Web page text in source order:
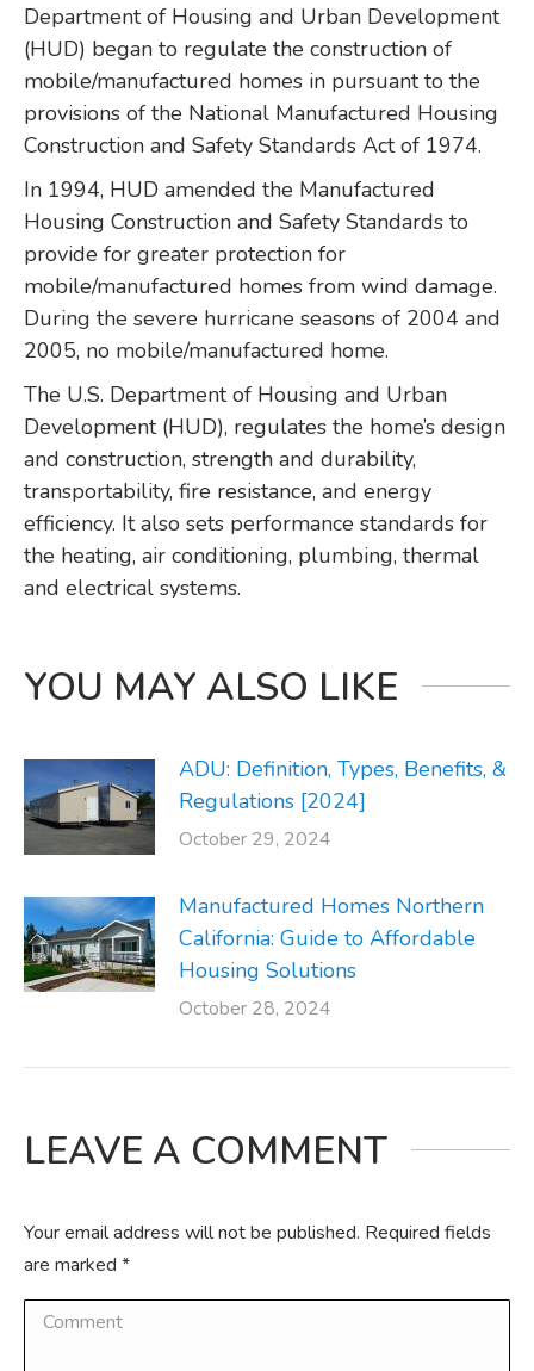
Department of Housing and Urban Development
(HUD) began to regulate the construction of
mobile/manufactured homes in pursuant to the
provisions of the National Manufactured Housing
Construction and Safety Standards Act of 1974.
In 1994, HUD amended the Manufactured
Housing Construction and Safety Standards to
provide for greater protection for
mobile/manufactured homes from wind damage.
During the severe hurricane seasons of 2004 and
2005, no mobile/manufactured home.
The U.S. Department of Housing and Urban
Development (HUD), regulates the home’s design
and construction, strength and durability,
transportability, fire resistance, and energy
efficiency. It also sets performance standards for
the heating, air conditioning, plumbing, thermal
and electrical systems.
YOU MAY ALSO LIKE
ADU: Definition, Types, Benefits, &
Regulations [2024]
October 29, 2024
Manufactured Homes Northern
California: Guide to Affordable
Housing Solutions
October 28, 2024
LEAVE A COMMENT
Your email address will not be published. Required fields
are marked *
Comment